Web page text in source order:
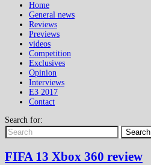
Home
General news
Reviews
Previews
videos
Competition
Exclusives
Opinion
Interviews
E3 2017
Contact
Search for:
Search
FIFA 13 Xbox 360 review